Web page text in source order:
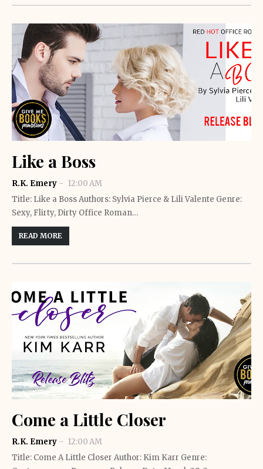
Like a Boss
R.K. Emery
12:00 AM
Title: Like a Boss Authors: Sylvia Pierce & Lili Valente Genre:
Sexy, Flirty, Dirty Office Roman…
READ MORE
Come a Little Closer
R.K. Emery
12:00 AM
Title: Come A Little Closer Author: Kim Karr Genre: